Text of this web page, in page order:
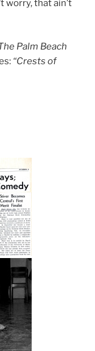
worry, that ain’t
Palm Beach
“Crests of